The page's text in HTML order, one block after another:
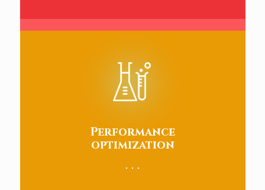
Performance
optimization